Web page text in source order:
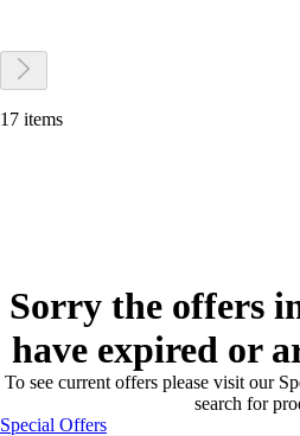
17 items
Sorry the offers
have expired or
To see current offers please visit our
search for
Special Offers